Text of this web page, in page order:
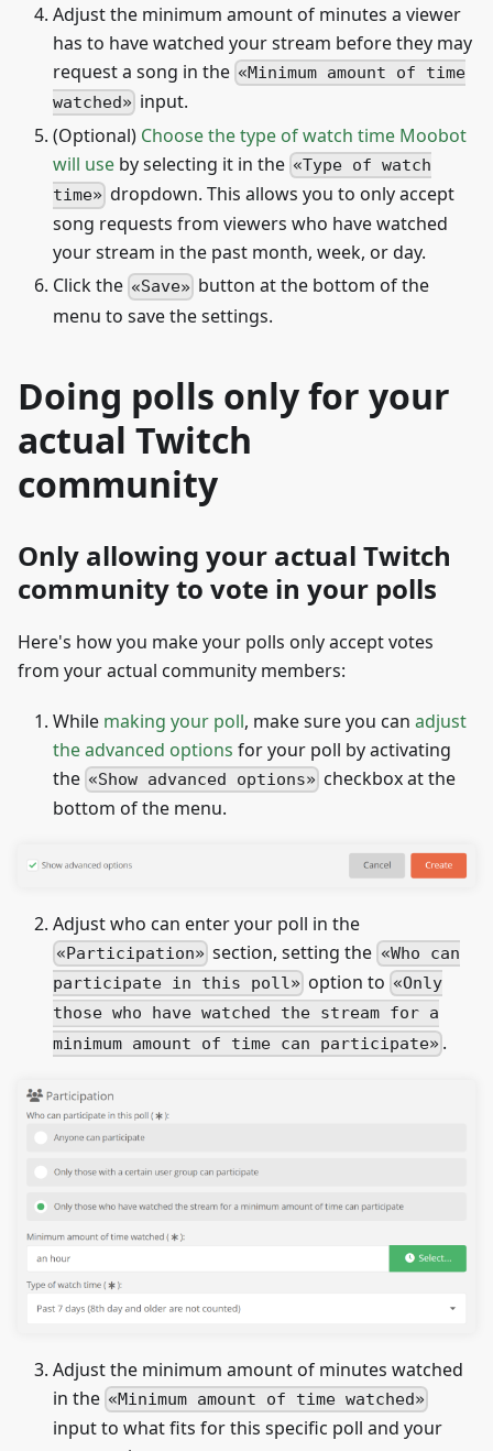
Adjust the minimum amount of minutes a viewer
has to have watched your stream before they may
request a song in the
Minimum amount of time
watched
input.
(Optional) Choose the type of watch time Moobot
will use by selecting it in the
Type of watch
time
dropdown. This allows you to only accept
song requests from viewers who have watched
your stream in the past month, week, or day.
Click the
Save
button at the bottom of the
menu to save the settings.
Doing polls only for your
actual Twitch
community
Only allowing your actual Twitch
community to vote in your polls
Here's how you make your polls only accept votes
from your actual community members:
While making your poll, make sure you can adjust
the advanced options for your poll by activating
the
Show advanced options
checkbox at the
bottom of the menu.
Adjust who can enter your poll in the
Participation section, setting the
Who can
participate in this poll
option to
Only
those who have watched the stream for a
minimum amount of time can participate
.
Adjust the minimum amount of minutes watched
in the
Minimum amount of time watched
input to what fits for this specific poll and your